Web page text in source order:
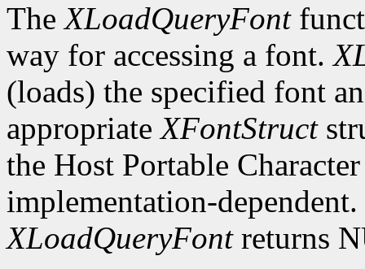
TheXLoadQueryFont
way for accessing a font.
(loads) the specified font
appropriateXFontStruct
the Host Portable
implementation-
XLoadQueryFontreturns